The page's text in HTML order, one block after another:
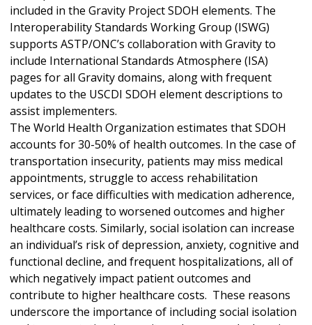
included in the Gravity Project SDOH elements. The
Interoperability Standards Working Group (ISWG)
supports ASTP/ONC’s collaboration with Gravity to
include International Standards Atmosphere (ISA)
pages for all Gravity domains, along with frequent
updates to the USCDI SDOH element descriptions to
assist implementers.
The World Health Organization estimates that SDOH
accounts for 30-50% of health outcomes. In the case of
transportation insecurity, patients may miss medical
appointments, struggle to access rehabilitation
services, or face difficulties with medication adherence,
ultimately leading to worsened outcomes and higher
healthcare costs. Similarly, social isolation can increase
an individual’s risk of depression, anxiety, cognitive and
functional decline, and frequent hospitalizations, all of
which negatively impact patient outcomes and
contribute to higher healthcare costs. These reasons
underscore the importance of including social isolation